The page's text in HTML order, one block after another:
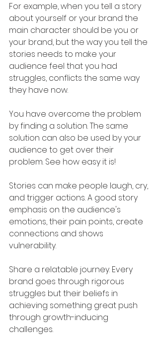
For example, when you tell a story
about yourself or your brand the
main character should be you or
your brand, but the way you tell the
stories needs to make your
audience feel that you had
struggles, conflicts the same way
they have now.
You have overcome the problem
by finding a solution. The same
solution can also be used by your
audience to get over their
problem. See how easy it is!
Stories can make people laugh, cry,
and trigger actions. A good story
emphasis on the audience's
emotions, their pain points, create
connections and shows
vulnerability.
Share a relatable journey. Every
brand goes through rigorous
struggles but their beliefs in
achieving something great push
through growth-inducing
challenges.